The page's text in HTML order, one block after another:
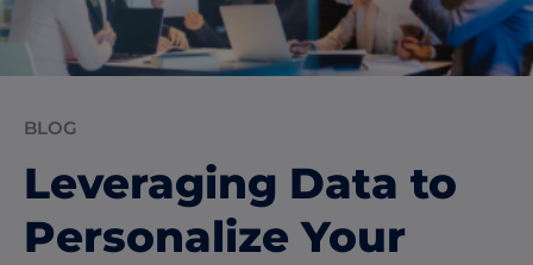
BLOG
Leveraging Data to
Personalize Your